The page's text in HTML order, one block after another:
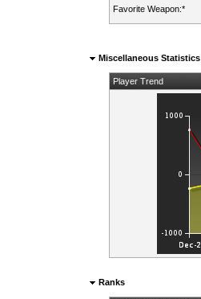
Favorite Weapon:*
Miscellaneous Statistics
Player Trend
Ranks